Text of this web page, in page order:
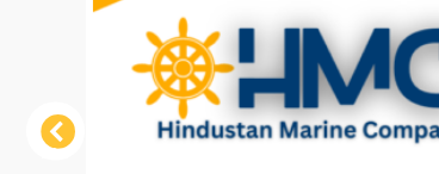
Previous